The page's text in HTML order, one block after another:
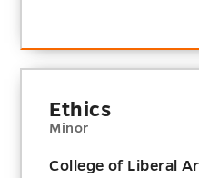
Ethics
Minor
College of Liberal